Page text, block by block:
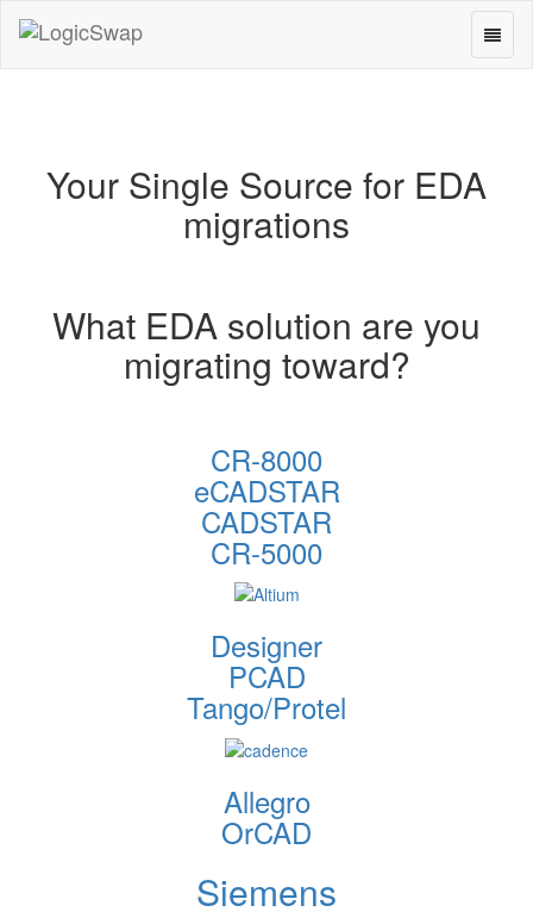
LogicSwap
Toggle
Your Single Source for EDA
migrations
What EDA solution are you
migrating toward?
CR-8000
eCADSTAR
CADSTAR
CR-5000
Designer
PCAD
Tango/Protel
Allegro
OrCAD
Siemens